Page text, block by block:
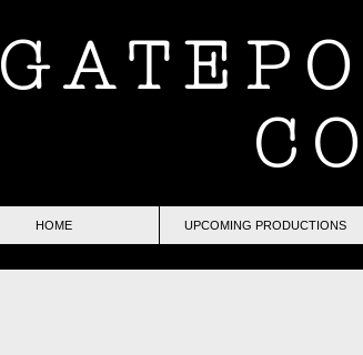
HOME UPCOMING PRODUCTIONS